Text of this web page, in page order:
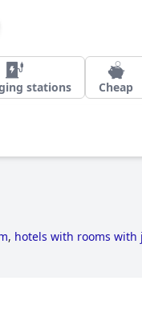
stations Cheap
, hotels with rooms with